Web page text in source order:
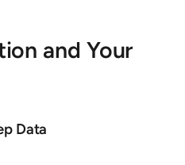
and Your
Data